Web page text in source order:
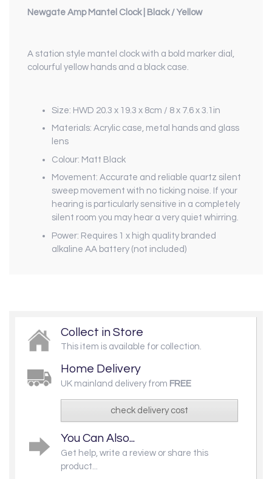
Newgate Amp Mantel Clock | Black / Yellow
A station style mantel clock with a bold marker dial,
colourful yellow hands and a black case.
Size: HWD 20.3 x 19.3 x 8cm / 8 x 7.6 x 3.1in
Materials: Acrylic case, metal hands and glass
lens
Colour: Matt Black
Movement: Accurate and reliable quartz silent
sweep movement with no ticking noise. If your
hearing is particularly sensitive in a completely
silent room you may hear a very quiet whirring.
Power: Requires 1 x high quality branded
alkaline AA battery (not included)
Collect in Store
This item is available for collection.
Home Delivery
UK mainland delivery from FREE
check delivery cost
You Can Also...
Get help, write a review or share this
product...